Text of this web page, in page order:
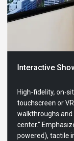
Interactive
High-fidelity, on-
touchscreen or
walkthroughs
center.”
powered), tactile